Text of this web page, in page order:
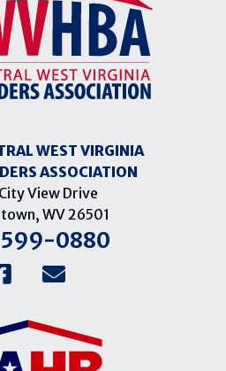
WEST VIRGINIA
ASSOCIATION
View Drive
WV 26501
0880